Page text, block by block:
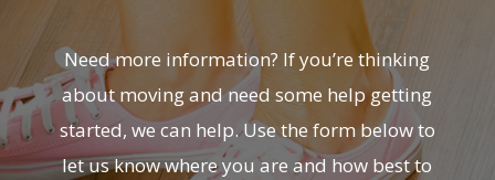
Need more information? If you’re thinking
about moving and need some help getting
started, we can help. Use the form below to
let us know where you are and how best to